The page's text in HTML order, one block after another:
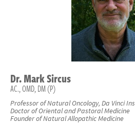
Dr.MarkSircus
AC., OMD, DM (P)
Professor of Natural Oncology, Da Vinci
Doctor of Oriental and Pastoral Medicine
Founder of Natural Allopathic Medicine